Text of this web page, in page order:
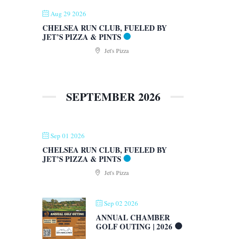
Aug 29 2026
CHELSEA RUN CLUB, FUELED BY
JET’S PIZZA & PINTS
Jet's Pizza
SEPTEMBER 2026
Sep 01 2026
CHELSEA RUN CLUB, FUELED BY
JET’S PIZZA & PINTS
Jet's Pizza
Sep 02 2026
ANNUAL CHAMBER
GOLF OUTING | 2026